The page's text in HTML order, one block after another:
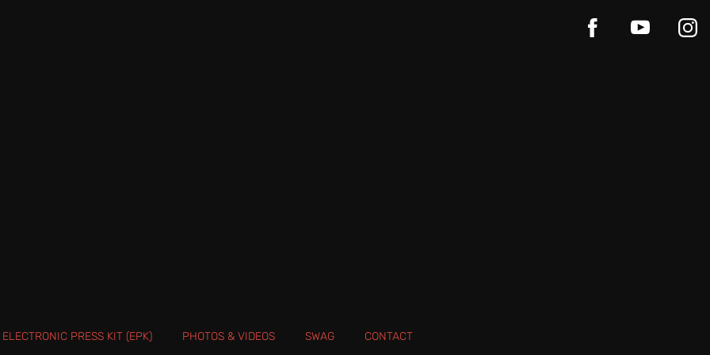
ELECTRONIC PRESS KIT (EPK) PHOTOS & VIDEOS SWAG CONTACT